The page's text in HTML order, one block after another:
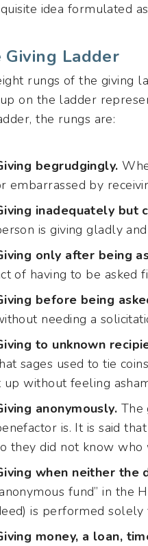
idea formulated
Giving Ladder
rungs of the giving
on the ladder
the rungs are:
begrudgingly.
embarrassed by
inadequately but
is giving gladly
only after being
of having to be asked
before being
needing a
to unknown
sages used to tie
up without feeling
anonymously. The
is. It is said
they did not know who
when neither the
fund” in the
is performed solely
money, a loan,